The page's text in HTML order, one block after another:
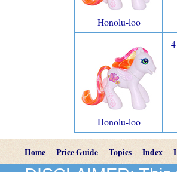
Honolu-loo
Honolu-loo
4
Home Price Guide Topics Index